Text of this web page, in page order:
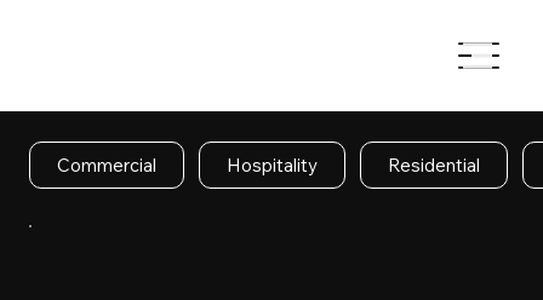
Commercial Hospitality Residential